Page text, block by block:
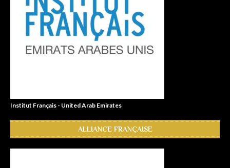
Institut Français - United Arab Emirates
ALLIANCE FRANÇAISE